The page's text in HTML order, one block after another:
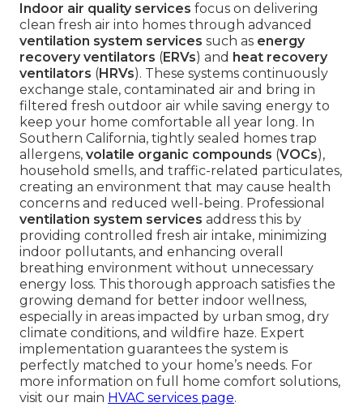
Indoor air quality services focus on delivering
clean fresh air into homes through advanced
ventilation system services such as energy
recovery ventilators (ERVs) and heat recovery
ventilators (HRVs). These systems continuously
exchange stale, contaminated air and bring in
filtered fresh outdoor air while saving energy to
keep your home comfortable all year long. In
Southern California, tightly sealed homes trap
allergens, volatile organic compounds (VOCs),
household smells, and traffic-related particulates,
creating an environment that may cause health
concerns and reduced well-being. Professional
ventilation system services address this by
providing controlled fresh air intake, minimizing
indoor pollutants, and enhancing overall
breathing environment without unnecessary
energy loss. This thorough approach satisfies the
growing demand for better indoor wellness,
especially in areas impacted by urban smog, dry
climate conditions, and wildfire haze. Expert
implementation guarantees the system is
perfectly matched to your home’s needs. For
more information on full home comfort solutions,
visit our main HVAC services page.